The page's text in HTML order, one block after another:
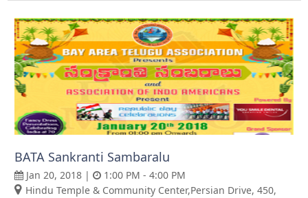
BATA Sankranti Sambaralu
Jan 20, 2018 |
1:00 PM - 4:00 PM
Hindu Temple & Community Center,Persian Drive, 450,